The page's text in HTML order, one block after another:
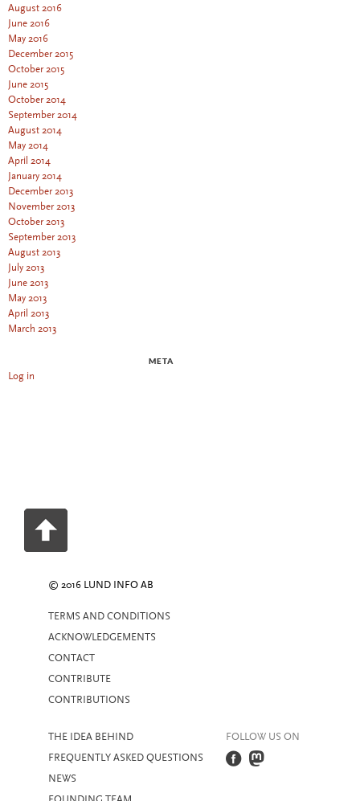
August 2016
June 2016
May 2016
December 2015
October 2015
June 2015
October 2014
September 2014
August 2014
May 2014
April 2014
January 2014
December 2013
November 2013
October 2013
September 2013
August 2013
July 2013
June 2013
May 2013
April 2013
March 2013
META
Log in
© 2016 LUND INFO AB
TERMS AND CONDITIONS
ACKNOWLEDGEMENTS
CONTACT
CONTRIBUTE
CONTRIBUTIONS
THE IDEA BEHIND
FREQUENTLY ASKED QUESTIONS
NEWS
FOLLOW US ON